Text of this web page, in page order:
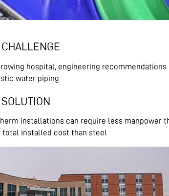
hospital, engineering
water piping
installations can require less manpower
total installed cost than steel